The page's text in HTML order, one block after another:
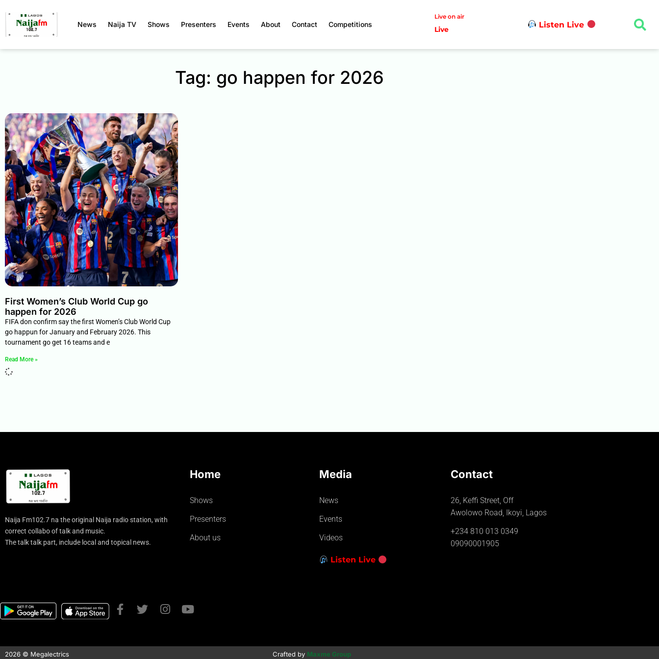
News Naija TV Shows Presenters Events About Contact Competitions
Live on air
Live Listen Live
Tag: go happen for 2026
First Women’s Club World Cup go
happen for 2026
FIFA don confirm say the first Women’s Club World Cup
go happun for January and February 2026. This
tournament go get 16 teams and e
Read More »
Naija Fm102.7 na the original Naija radio station, with
correct collabo of talk and music.
The talk talk part, include local and topical news.
Home
Shows
Presenters
About us
Media
News
Events
Videos
Listen Live
Contact
26, Keffi Street, Off
Awolowo Road, Ikoyi, Lagos
+234 810 013 0349
09090001905
2026 © Megalectrics Crafted by Maxme Group